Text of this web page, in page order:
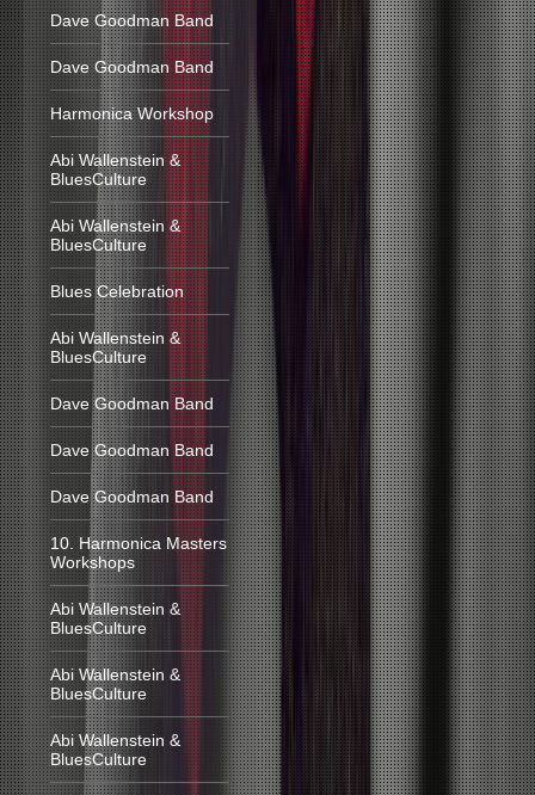
Dave Goodman Band
Dave Goodman Band
Harmonica Workshop
Abi Wallenstein &
BluesCulture
Abi Wallenstein &
BluesCulture
Blues Celebration
Abi Wallenstein &
BluesCulture
Dave Goodman Band
Dave Goodman Band
Dave Goodman Band
10. Harmonica Masters
Workshops
Abi Wallenstein &
BluesCulture
Abi Wallenstein &
BluesCulture
Abi Wallenstein &
BluesCulture